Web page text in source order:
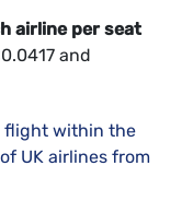
airline per seat
and
flight within the
UK airlines from